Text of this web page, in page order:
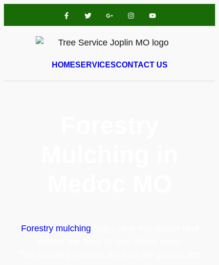
HOMESERVICESCONTACT US
Forestry mulching